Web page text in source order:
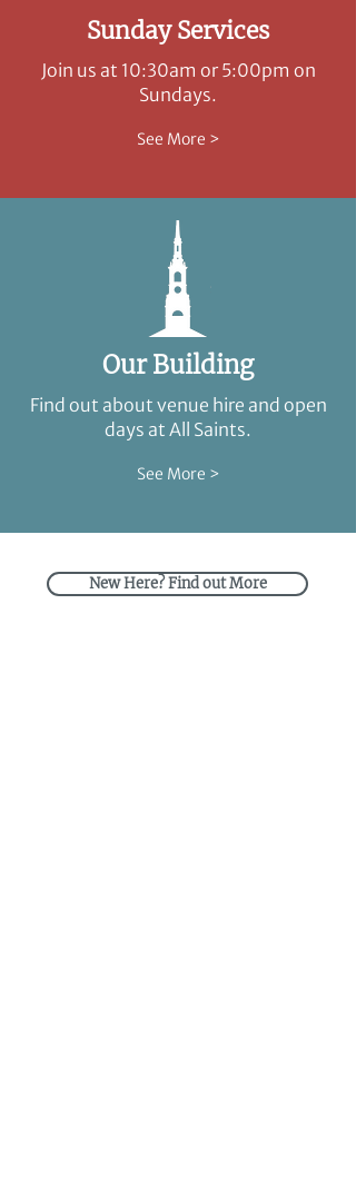
Sunday Services
Join us at 10:30am or 5:00pm on
Sundays.
See More >
Our Building
Find out about venue hire and open
days at All Saints.
See More >
New Here? Find out More